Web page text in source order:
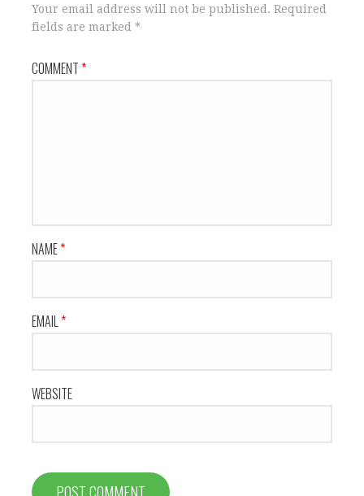
Your email address will not be published. Required
fields are marked *
COMMENT*
NAME*
EMAIL *
WEBSITE